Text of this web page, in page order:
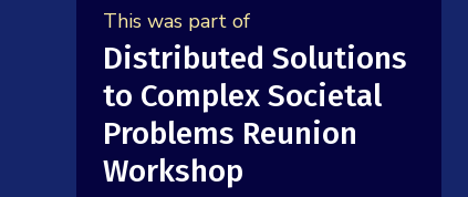
This was part of
Distributed Solutions
to Complex Societal
Problems Reunion
Workshop